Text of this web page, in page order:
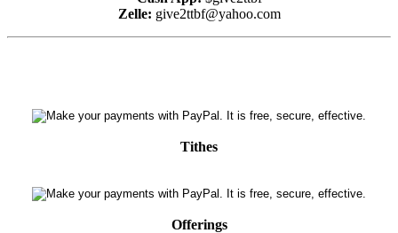
Zelle: give2ttbf@yahoo.com
Tithes
Offerings